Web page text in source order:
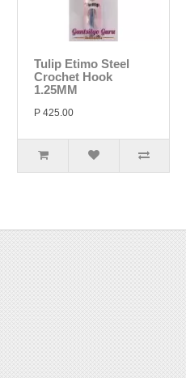
Tulip Etimo Steel
Crochet Hook
1.25MM
P 425.00